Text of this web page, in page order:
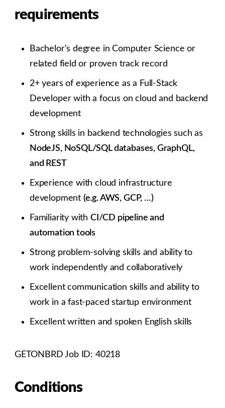
requirements
Bachelor's degree in Computer Science or
related field or proven track record
2+ years of experience as a Full-Stack
Developer with a focus on cloud and backend
development
Strong skills in backend technologies such as
NodeJS, NoSQL/SQL databases, GraphQL,
and REST
Experience with cloud infrastructure
development (e.g. AWS, GCP, …)
Familiarity with CI/CD pipeline and
automation tools
Strong problem-solving skills and ability to
work independently and collaboratively
Excellent communication skills and ability to
work in a fast-paced startup environment
Excellent written and spoken English skills
GETONBRD Job ID: 40218
Conditions